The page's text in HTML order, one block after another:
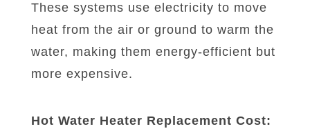
These systems use electricity to move
heat from the air or ground to warm the
water, making them energy-efficient but
more expensive.
Hot Water Heater Replacement Cost: